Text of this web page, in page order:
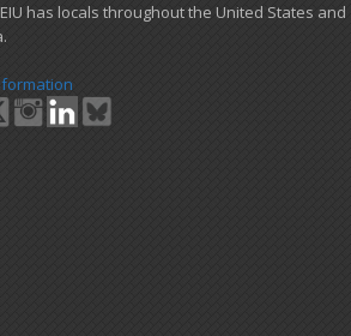
has locals ​throughout the United States and